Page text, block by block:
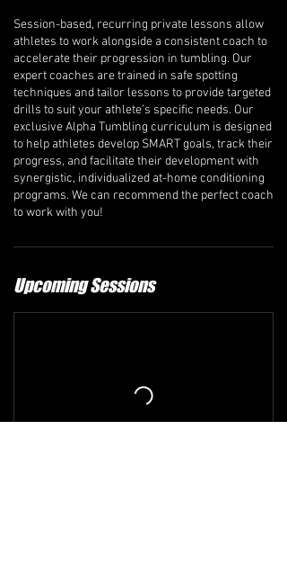
Session-based, recurring private lessons allow
athletes to work alongside a consistent coach to
accelerate their progression in tumbling. Our
expert coaches are trained in safe spotting
techniques and tailor lessons to provide targeted
drills to suit your athlete’s specific needs. Our
exclusive Alpha Tumbling curriculum is designed
to help athletes develop SMART goals, track their
progress, and facilitate their development with
synergistic, individualized at-home conditioning
programs. We can recommend the perfect coach
to work with you!
Upcoming Sessions